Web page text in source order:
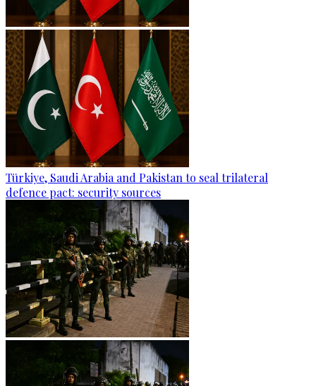
Türkiye, Saudi Arabia and Pakistan to seal trilateral
defence pact: security sources